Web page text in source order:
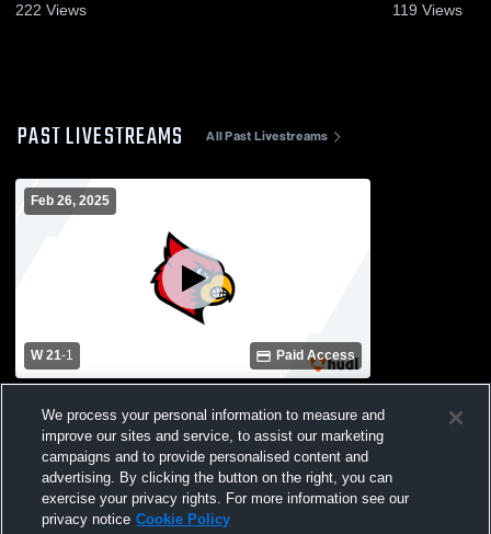
222 Views 119 Views
PAST LIVESTREAMS All Past Livestreams
Feb 26, 2025
W 21-1 Paid Access
Softball
We process your personal information to measure and
improve our sites and service, to assist our marketing
campaigns and to provide personalised content and
advertising. By clicking the button on the right, you can
exercise your privacy rights. For more information see our
privacy notice Cookie Policy